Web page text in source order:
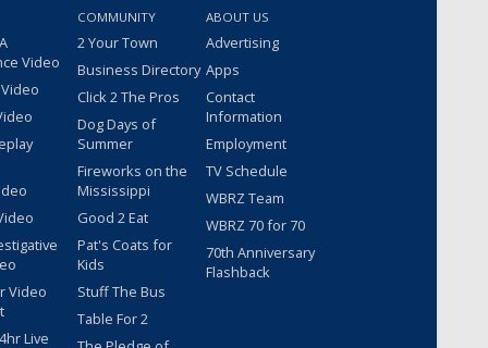
Video
Video
Live
COMMUNITY
2 Your Town
Business Directory
Click 2 The Pros
Dog Days of
Summer
Fireworks on the
Mississippi
Good 2 Eat
Pat's Coats for
Kids
Stuff The Bus
Table For 2
ABOUT US
Advertising
Apps
Contact
Information
Employment
TV Schedule
WBRZ Team
WBRZ 70 for 70
70th Anniversary
Flashback